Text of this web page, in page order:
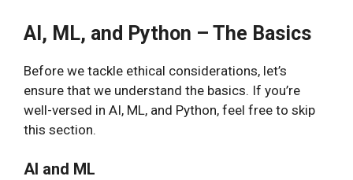
AI, ML, and Python – The Basics
Before we tackle ethical considerations, let’s
ensure that we understand the basics. If you’re
well-versed in AI, ML, and Python, feel free to skip
this section.
AI and ML